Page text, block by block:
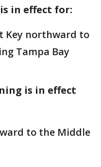
in effect for:
Key northward to
Tampa Bay
is in effect
to the Middle